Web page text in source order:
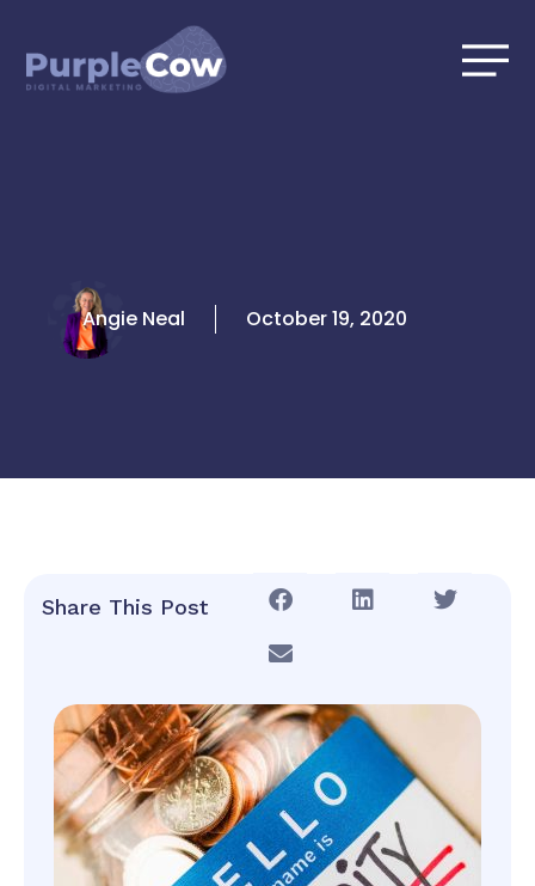
content
Angie Neal October 19, 2020
Share This Post